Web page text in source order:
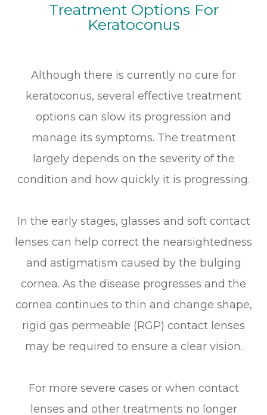
Treatment Options For
Keratoconus
Although there is currently no cure for
keratoconus, several effective treatment
options can slow its progression and
manage its symptoms. The treatment
largely depends on the severity of the
condition and how quickly it is progressing.
In the early stages, glasses and soft contact
lenses can help correct the nearsightedness
and astigmatism caused by the bulging
cornea. As the disease progresses and the
cornea continues to thin and change shape,
rigid gas permeable (RGP) contact lenses
may be required to ensure a clear vision.
For more severe cases or when contact
lenses and other treatments no longer